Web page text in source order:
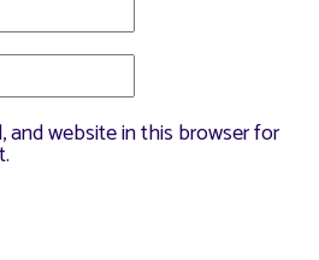
and website in this browser for